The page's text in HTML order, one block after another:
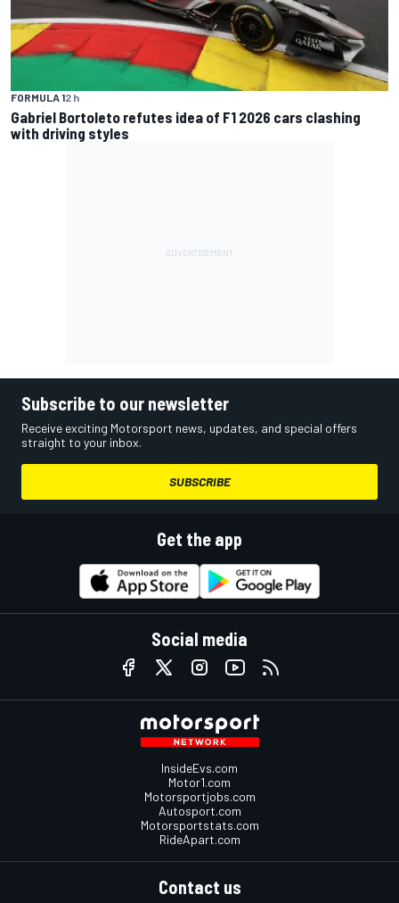
FORMULA 12 h
Gabriel Bortoleto refutes idea of F1 2026 cars clashing
with driving styles
Subscribe to our newsletter
Receive exciting Motorsport news, updates, and special offers
straight to your inbox.
SUBSCRIBE
Get the app
Social media
InsideEvs.com
Motor1.com
Motorsportjobs.com
Autosport.com
Motorsportstats.com
RideApart.com
Contact us